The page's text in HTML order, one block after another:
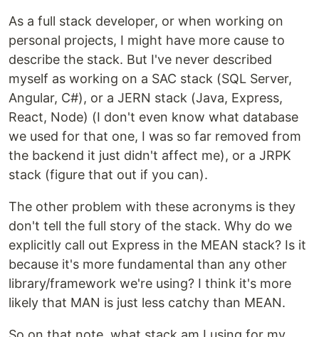
As a full stack developer, or when working on
personal projects, I might have more cause to
describe the stack. But I've never described
myself as working on a SAC stack (SQL Server,
Angular, C#), or a JERN stack (Java, Express,
React, Node) (I don't even know what database
we used for that one, I was so far removed from
the backend it just didn't affect me), or a JRPK
stack (figure that out if you can).
The other problem with these acronyms is they
don't tell the full story of the stack. Why do we
explicitly call out Express in the MEAN stack? Is it
because it's more fundamental than any other
library/framework we're using? I think it's more
likely that MAN is just less catchy than MEAN.